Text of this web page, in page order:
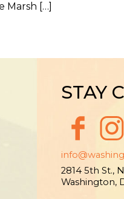
Marsh […]
STAY
2814 5th St.,
Washington,